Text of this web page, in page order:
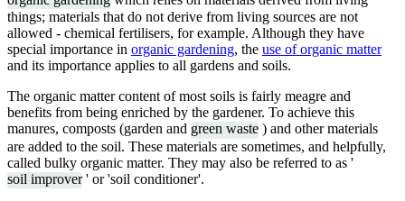
things; materials that do not derive from living sources are not
allowed - chemical fertilisers, for example. Although they have
special importance in organic gardening, the use of organic matter
and its importance applies to all gardens and soils.
The organic matter content of most soils is fairly meagre and
benefits from being enriched by the gardener. To achieve this
manures, composts (garden and green waste ) and other materials
are added to the soil. These materials are sometimes, and helpfully,
called bulky organic matter. They may also be referred to as '
soil improver' or 'soil conditioner'.